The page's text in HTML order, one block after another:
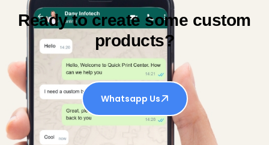
Ready to create some custom
products?
Whatsapp Us